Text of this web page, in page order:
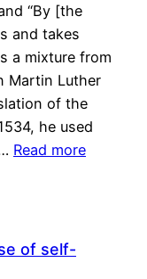
“By [the
and takes
a mixture from
Martin Luther
of the
he used
Read more
of self-